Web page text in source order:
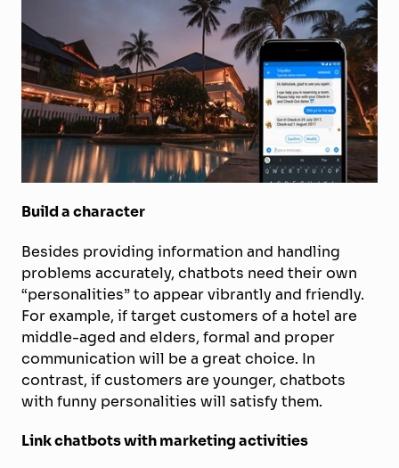
Build a character
Besides providing information and handling
problems accurately, chatbots need their own
“personalities” to appear vibrantly and friendly.
For example, if target customers of a hotel are
middle-aged and elders, formal and proper
communication will be a great choice. In
contrast, if customers are younger, chatbots
with funny personalities will satisfy them.
Link chatbots with marketing activities